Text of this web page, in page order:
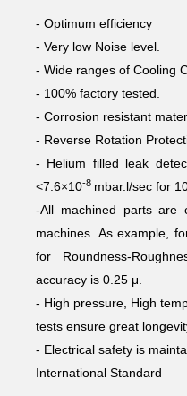
- Optimum efficiency
- Very low Noise level.
- Wide ranges of Cooling
- 100% factory tested.
- Corrosion resistant
- Reverse Rotation
- Helium filled leak
<7.6×10-8 mbar.l/sec for
-All machined parts are
machines. As example,
for Roundness-
accuracy is 0.25 μ.
- High pressure, High
tests ensure great
- Electrical safety is
International Standard